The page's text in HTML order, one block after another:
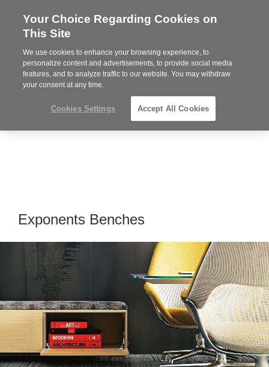
Steelcase
Partner
MENU
Phone
864-281-9500
Exponents Benches
Your Choice Regarding Cookies on
This Site
We use cookies to enhance your browsing experience, to
personalize content and advertisements, to provide social media
features, and to analyze traffic to our website. You may withdraw
your consent at any time.
Cookies Settings Accept All Cookies